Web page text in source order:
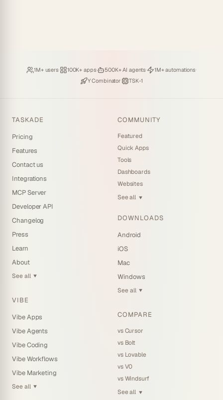
Loved by
1M+ users· Hosting
100K+ apps· Deploying
500K+ AI agents· Running
1M+ automations·
Backed by
Y Combinator· Powered by
TSK-1
TASKADE
Pricing
Features
Contact us
Integrations
MCP Server
Developer API
Changelog
Press
Learn
About
See all ▼
VIBE
Vibe Apps
Vibe Agents
Vibe Coding
Vibe Workflows
Vibe Marketing
See all ▼
COMMUNITY
Featured
Quick Apps
Tools
Dashboards
Websites
See all ▼
DOWNLOADS
Android
iOS
Mac
Windows
See all ▼
COMPARE
vs Cursor
vs Bolt
vs Lovable
vs V0
vs Windsurf
See all ▼